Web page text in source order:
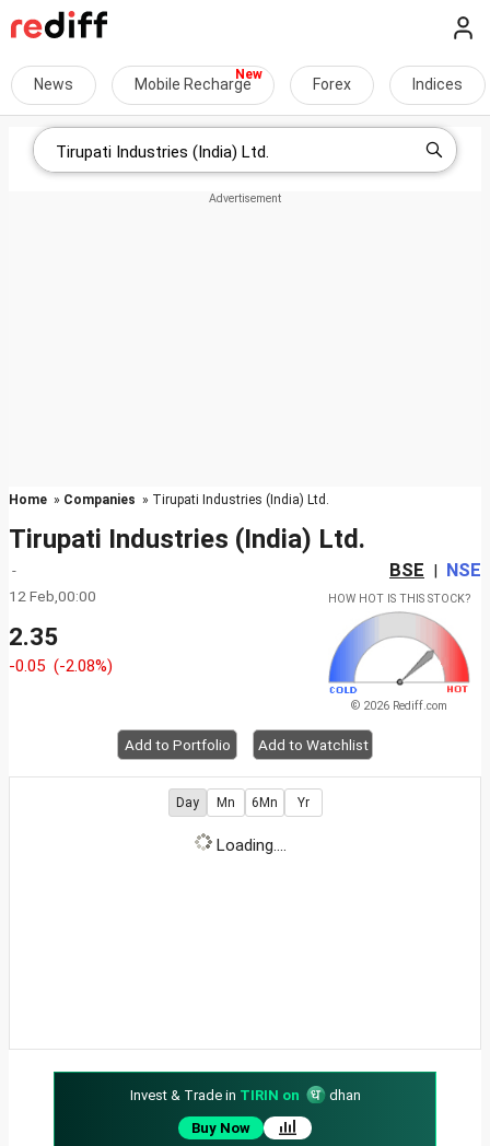
News Mobile Recharge Forex Indices
Home » Companies » Tirupati Industries (India) Ltd.
Tirupati Industries (India) Ltd.
- BSE | NSE
12 Feb,00:00
2.35
-0.05 (-2.08%)
HOW HOT IS THIS STOCK?
© 2026 Rediff.com
Add to Portfolio Add to Watchlist
Day Mn 6Mn Yr
Loading....
Invest & Trade in TIRIN on
dhan
Buy Now